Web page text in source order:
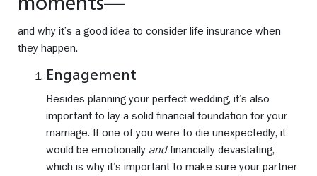
moments—
and why it’s a good idea to consider life insurance when
they happen.
Engagement
Besides planning your perfect wedding, it’s also
important to lay a solid financial foundation for your
marriage. If one of you were to die unexpectedly, it
would be emotionally andfinancially devastating,
which is why it’s important to make sure your partner